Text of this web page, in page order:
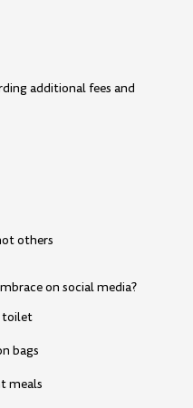
additional fees and
others
on social media?
toilet
bags
meals